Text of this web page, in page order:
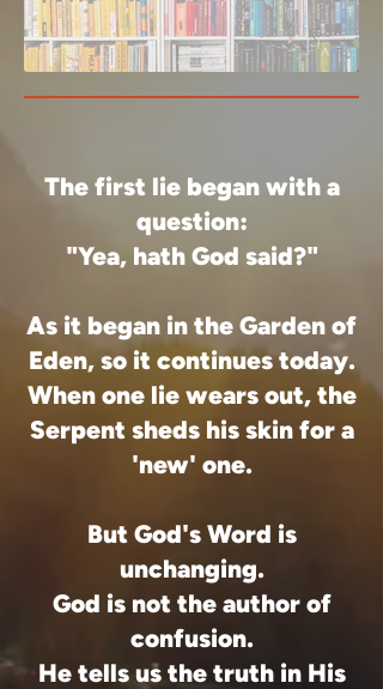
The first lie began with a
question:
"Yea, hath God said?"
As it began in the Garden of
Eden, so it continues today.
When one lie wears out, the
Serpent sheds his skin for a
'new' one.
But God's Word is
unchanging.
God is not the author of
confusion.
He tells us the truth in His